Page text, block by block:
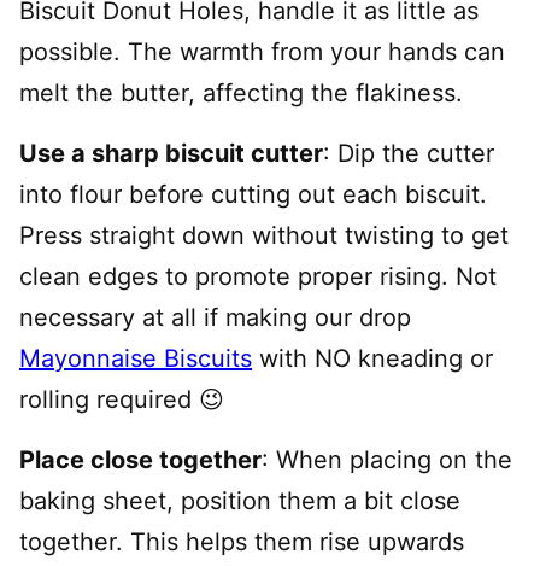
Biscuit Donut Holes, handle it as little as
possible. The warmth from your hands can
melt the butter, affecting the flakiness.
Use a sharp biscuit cutter: Dip the cutter
into flour before cutting out each biscuit.
Press straight down without twisting to get
clean edges to promote proper rising. Not
necessary at all if making our drop
Mayonnaise Biscuits with NO kneading or
rolling required 😉
Place close together: When placing on the
baking sheet, position them a bit close
together. This helps them rise upwards